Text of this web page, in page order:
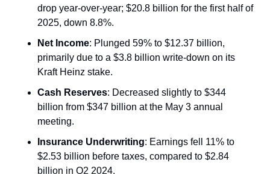
drop year-over-year; $20.8 billion for the first half of
2025, down 8.8%.
Net Income: Plunged 59% to $12.37 billion,
primarily due to a $3.8 billion write-down on its
Kraft Heinz stake.
Cash Reserves: Decreased slightly to $344
billion from $347 billion at the May 3 annual
meeting.
Insurance Underwriting: Earnings fell 11% to
$2.53 billion before taxes, compared to $2.84
billion in Q2 2024.